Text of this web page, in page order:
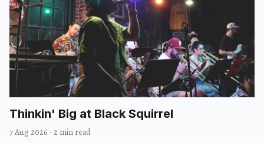
Thinkin' Big at Black Squirrel
7 Aug 2026 · 2 min read